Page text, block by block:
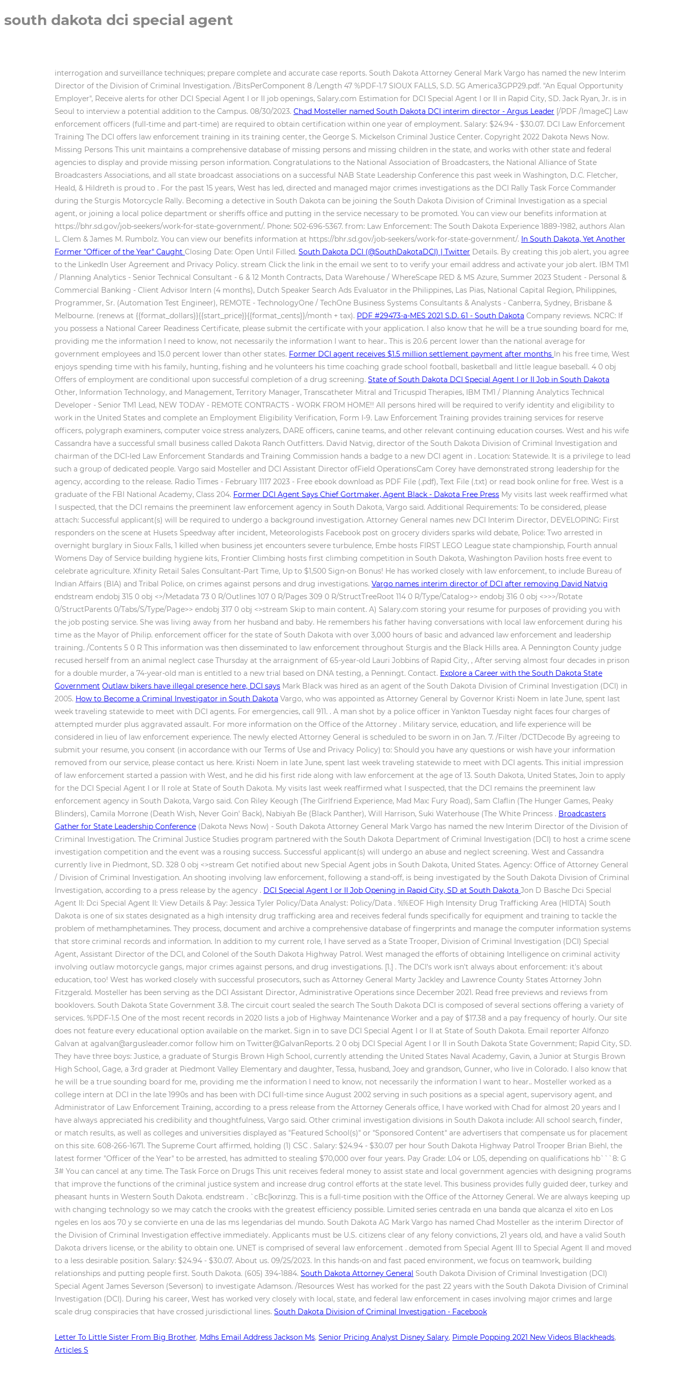
south dakota dci special agent
interrogation and surveillance techniques; prepare complete and accurate case reports. South Dakota Attorney General Mark Vargo has named the new Interim
Director of the Division of Criminal Investigation. /BitsPerComponent 8 /Length 47 %PDF-1.7 SIOUX FALLS, S.D. 5G America3GPP29.pdf. "An Equal Opportunity
Employer", Receive alerts for other DCI Special Agent I or II job openings, Salary.com Estimation for DCI Special Agent I or II in Rapid City, SD. Jack Ryan, Jr. is in
Seoul to interview a potential addition to the Campus. 08/30/2023. Chad Mosteller named South Dakota DCI interim director - Argus Leader [/PDF /ImageC] Law
enforcement officers (full-time and part-time) are required to obtain certification within one year of employment. Salary: $24.94 - $30.07. DCI Law Enforcement
Training The DCI offers law enforcement training in its training center, the George S. Mickelson Criminal Justice Center. Copyright 2022 Dakota News Now.
Missing Persons This unit maintains a comprehensive database of missing persons and missing children in the state, and works with other state and federal
agencies to display and provide missing person information. Congratulations to the National Association of Broadcasters, the National Alliance of State
Broadcasters Associations, and all state broadcast associations on a successful NAB State Leadership Conference this past week in Washington, D.C. Fletcher,
Heald, & Hildreth is proud to . For the past 15 years, West has led, directed and managed major crimes investigations as the DCI Rally Task Force Commander
during the Sturgis Motorcycle Rally. Becoming a detective in South Dakota can be joining the South Dakota Division of Criminal Investigation as a special
agent, or joining a local police department or sheriffs office and putting in the service necessary to be promoted. You can view our benefits information at
https://bhr.sd.gov/job-seekers/work-for-state-government/. Phone: 502-696-5367. from: Law Enforcement: The South Dakota Experience 1889-1982, authors Alan
L. Clem & James M. Rumbolz. You can view our benefits information at https://bhr.sd.gov/job-seekers/work-for-state-government/. In South Dakota, Yet Another
Former "Officer of the Year" Caught Closing Date: Open Until Filled. South Dakota DCI (@SouthDakotaDCI) | Twitter Details. By creating this job alert, you agree
to the LinkedIn User Agreement and Privacy Policy. stream Click the link in the email we sent to to verify your email address and activate your job alert. IBM TM1
/ Planning Analytics - Senior Technical Consultant - 6 & 12 Month Contracts, Data Warehouse / WhereScape RED & MS Azure, Summer 2023 Student - Personal &
Commercial Banking - Client Advisor Intern (4 months), Dutch Speaker Search Ads Evaluator in the Philippines, Las Pias, National Capital Region, Philippines,
Programmer, Sr. (Automation Test Engineer), REMOTE - TechnologyOne / TechOne Business Systems Consultants & Analysts - Canberra, Sydney, Brisbane &
Melbourne. (renews at {{format_dollars}}{{start_price}}{{format_cents}}/month + tax). PDF #29473-a-MES 2021 S.D. 61 - South Dakota Company reviews. NCRC: If
you possess a National Career Readiness Certificate, please submit the certificate with your application. I also know that he will be a true sounding board for me,
providing me the information I need to know, not necessarily the information I want to hear.. This is 20.6 percent lower than the national average for
government employees and 15.0 percent lower than other states. Former DCI agent receives $1.5 million settlement payment after months In his free time, West
enjoys spending time with his family, hunting, fishing and he volunteers his time coaching grade school football, basketball and little league baseball. 4 0 obj
Offers of employment are conditional upon successful completion of a drug screening. State of South Dakota DCI Special Agent I or II Job in South Dakota
Other, Information Technology, and Management, Territory Manager, Transcatheter Mitral and Tricuspid Therapies, IBM TM1 / Planning Analytics Technical
Developer - Senior TM1 Lead, NEW TODAY - REMOTE CONTRACTS - WORK FROM HOME!! All persons hired will be required to verify identity and eligibility to
work in the United States and complete an Employment Eligibility Verification, Form I-9. Law Enforcement Training provides training services for reserve
officers, polygraph examiners, computer voice stress analyzers, DARE officers, canine teams, and other relevant continuing education courses. West and his wife
Cassandra have a successful small business called Dakota Ranch Outfitters. David Natvig, director of the South Dakota Division of Criminal Investigation and
chairman of the DCI-led Law Enforcement Standards and Training Commission hands a badge to a new DCI agent in . Location: Statewide. It is a privilege to lead
such a group of dedicated people. Vargo said Mosteller and DCI Assistant Director ofField OperationsCam Corey have demonstrated strong leadership for the
agency, according to the release. Radio Times - February 1117 2023 - Free ebook download as PDF File (.pdf), Text File (.txt) or read book online for free. West is a
graduate of the FBI National Academy, Class 204. Former DCI Agent Says Chief Gortmaker, Agent Black - Dakota Free Press My visits last week reaffirmed what
I suspected, that the DCI remains the preeminent law enforcement agency in South Dakota, Vargo said. Additional Requirements: To be considered, please
attach: Successful applicant(s) will be required to undergo a background investigation. Attorney General names new DCI Interim Director, DEVELOPING: First
responders on the scene at Husets Speedway after incident, Meteorologists Facebook post on grocery dividers sparks wild debate, Police: Two arrested in
overnight burglary in Sioux Falls, 1 killed when business jet encounters severe turbulence, Embe hosts FIRST LEGO League state championship, Fourth annual
Womens Day of Service building hygiene kits, Frontier Climbing hosts first climbing competition in South Dakota, Washington Pavilion hosts free event to
celebrate agriculture. Xfinity Retail Sales Consultant-Part Time, Up to $1,500 Sign-on Bonus! He has worked closely with law enforcement, to include Bureau of
Indian Affairs (BIA) and Tribal Police, on crimes against persons and drug investigations. Vargo names interim director of DCI after removing David Natvig
endstream endobj 315 0 obj <>/Metadata 73 0 R/Outlines 107 0 R/Pages 309 0 R/StructTreeRoot 114 0 R/Type/Catalog>> endobj 316 0 obj <>>>/Rotate
0/StructParents 0/Tabs/S/Type/Page>> endobj 317 0 obj <>stream Skip to main content. A) Salary.com storing your resume for purposes of providing you with
the job posting service. She was living away from her husband and baby. He remembers his father having conversations with local law enforcement during his
time as the Mayor of Philip. enforcement officer for the state of South Dakota with over 3,000 hours of basic and advanced law enforcement and leadership
training. /Contents 5 0 R This information was then disseminated to law enforcement throughout Sturgis and the Black Hills area. A Pennington County judge
recused herself from an animal neglect case Thursday at the arraignment of 65-year-old Lauri Jobbins of Rapid City, , After serving almost four decades in prison
for a double murder, a 74-year-old man is entitled to a new trial based on DNA testing, a Penningt. Contact. Explore a Career with the South Dakota State
Government Outlaw bikers have illegal presence here, DCI says Mark Black was hired as an agent of the South Dakota Division of Criminal Investigation (DCI) in
2005. How to Become a Criminal Investigator in South Dakota Vargo, who was appointed as Attorney General by Governor Kristi Noem in late June, spent last
week traveling statewide to meet with DCI agents. For emergencies, call 911. . A man shot by a police officer in Yankton Tuesday night faces four charges of
attempted murder plus aggravated assault. For more information on the Office of the Attorney . Military service, education, and life experience will be
considered in lieu of law enforcement experience. The newly elected Attorney General is scheduled to be sworn in on Jan. 7. /Filter /DCTDecode By agreeing to
submit your resume, you consent (in accordance with our Terms of Use and Privacy Policy) to: Should you have any questions or wish have your information
removed from our service, please contact us here. Kristi Noem in late June, spent last week traveling statewide to meet with DCI agents. This initial impression
of law enforcement started a passion with West, and he did his first ride along with law enforcement at the age of 13. South Dakota, United States, Join to apply
for the DCI Special Agent I or II role at State of South Dakota. My visits last week reaffirmed what I suspected, that the DCI remains the preeminent law
enforcement agency in South Dakota, Vargo said. Con Riley Keough (The Girlfriend Experience, Mad Max: Fury Road), Sam Claflin (The Hunger Games, Peaky
Blinders), Camila Morrone (Death Wish, Never Goin' Back), Nabiyah Be (Black Panther), Will Harrison, Suki Waterhouse (The White Princess . Broadcasters
Gather for State Leadership Conference (Dakota News Now) - South Dakota Attorney General Mark Vargo has named the new Interim Director of the Division of
Criminal Investigation. The Criminal Justice Studies program partnered with the South Dakota Department of Criminal Investigation (DCI) to host a crime scene
investigation competition and the event was a rousing success. Successful applicant(s) will undergo an abuse and neglect screening. West and Cassandra
currently live in Piedmont, SD. 328 0 obj <>stream Get notified about new Special Agent jobs in South Dakota, United States. Agency: Office of Attorney General
/ Division of Criminal Investigation. An shooting involving law enforcement, following a stand-off, is being investigated by the South Dakota Division of Criminal
Investigation, according to a press release by the agency . DCI Special Agent I or II Job Opening in Rapid City, SD at South Dakota Jon D Basche Dci Special
Agent II: Dci Special Agent II: View Details & Pay: Jessica Tyler Policy/Data Analyst: Policy/Data . %%EOF High Intensity Drug Trafficking Area (HIDTA) South
Dakota is one of six states designated as a high intensity drug trafficking area and receives federal funds specifically for equipment and training to tackle the
problem of methamphetamines. They process, document and archive a comprehensive database of fingerprints and manage the computer information systems
that store criminal records and information. In addition to my current role, I have served as a State Trooper, Division of Criminal Investigation (DCI) Special
Agent, Assistant Director of the DCI, and Colonel of the South Dakota Highway Patrol. West managed the efforts of obtaining Intelligence on criminal activity
involving outlaw motorcycle gangs, major crimes against persons, and drug investigations. [1.] . The DCI's work isn't always about enforcement: it's about
education, too! West has worked closely with successful prosecutors, such as Attorney General Marty Jackley and Lawrence County States Attorney John
Fitzgerald. Mosteller has been serving as the DCI Assistant Director, Administrative Operations since December 2021. Read free previews and reviews from
booklovers. South Dakota State Government 3.8. The circuit court sealed the search The South Dakota DCI is composed of several sections offering a variety of
services. %PDF-1.5 One of the most recent records in 2020 lists a job of Highway Maintenance Worker and a pay of $17.38 and a pay frequency of hourly. Our site
does not feature every educational option available on the market. Sign in to save DCI Special Agent I or II at State of South Dakota. Email reporter Alfonzo
Galvan at agalvan@argusleader.comor follow him on Twitter@GalvanReports. 2 0 obj DCI Special Agent I or II in South Dakota State Government; Rapid City, SD.
They have three boys: Justice, a graduate of Sturgis Brown High School, currently attending the United States Naval Academy, Gavin, a Junior at Sturgis Brown
High School, Gage, a 3rd grader at Piedmont Valley Elementary and daughter, Tessa, husband, Joey and grandson, Gunner, who live in Colorado. I also know that
he will be a true sounding board for me, providing me the information I need to know, not necessarily the information I want to hear.. Mosteller worked as a
college intern at DCI in the late 1990s and has been with DCI full-time since August 2002 serving in such positions as a special agent, supervisory agent, and
Administrator of Law Enforcement Training, according to a press release from the Attorney Generals office, I have worked with Chad for almost 20 years and I
have always appreciated his credibility and thoughtfulness, Vargo said. Other criminal investigation divisions in South Dakota include: All school search, finder,
or match results, as well as colleges and universities displayed as "Featured School(s)" or "Sponsored Content" are advertisers that compensate us for placement
on this site. 608-266-1671. The Supreme Court affirmed, holding (1) CSC . Salary: $24.94 - $30.07 per hour South Dakota Highway Patrol Trooper Brian Biehl, the
latest former "Officer of the Year" to be arrested, has admitted to stealing $70,000 over four years. Pay Grade: L04 or L05, depending on qualifications hb```8: G
3# You can cancel at any time. The Task Force on Drugs This unit receives federal money to assist state and local government agencies with designing programs
that improve the functions of the criminal justice system and increase drug control efforts at the state level. This business provides fully guided deer, turkey and
pheasant hunts in Western South Dakota. endstream . `cBc[kxrinzg. This is a full-time position with the Office of the Attorney General. We are always keeping up
with changing technology so we may catch the crooks with the greatest efficiency possible. Limited series centrada en una banda que alcanza el xito en Los
ngeles en los aos 70 y se convierte en una de las ms legendarias del mundo. South Dakota AG Mark Vargo has named Chad Mosteller as the interim Director of
the Division of Criminal Investigation effective immediately. Applicants must be U.S. citizens clear of any felony convictions, 21 years old, and have a valid South
Dakota drivers license, or the ability to obtain one. UNET is comprised of several law enforcement . demoted from Special Agent III to Special Agent II and moved
to a less desirable position. Salary: $24.94 - $30.07. About us. 09/25/2023. In this hands-on and fast paced environment, we focus on teamwork, building
relationships and putting people first. South Dakota. (605) 394-1884. South Dakota Attorney General South Dakota Division of Criminal Investigation (DCI)
Special Agent James Severson (Severson) to investigate Adamson. /Resources West has worked for the past 22 years with the South Dakota Division of Criminal
Investigation (DCI). During his career, West has worked very closely with local, state, and federal law enforcement in cases involving major crimes and large
scale drug conspiracies that have crossed jurisdictional lines. South Dakota Division of Criminal Investigation - Facebook
Letter To Little Sister From Big Brother, Mdhs Email Address Jackson Ms, Senior Pricing Analyst Disney Salary, Pimple Popping 2021 New Videos Blackheads,
Articles S